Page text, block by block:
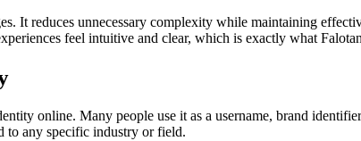
It reduces unnecessary complexity while maintaining
feel intuitive and clear, which is exactly what
online. Many people use it as a username, brand
to any specific industry or field.